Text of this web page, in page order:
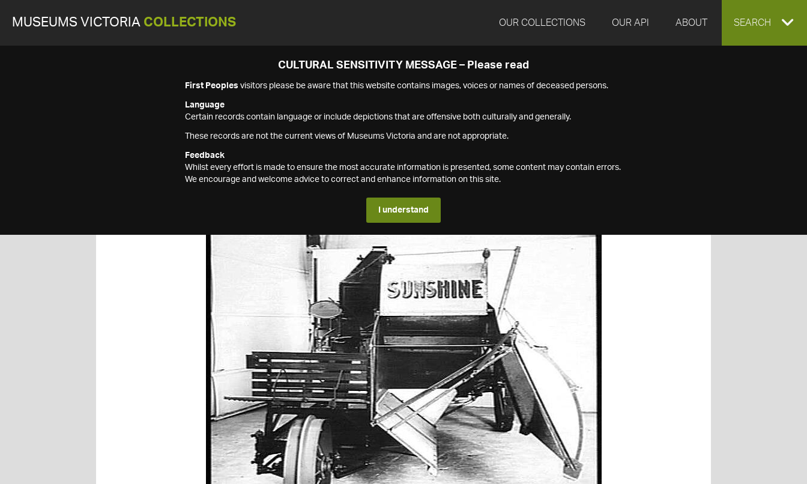
MUSEUMS VICTORIA COLLECTIONS OUR COLLECTIONS OUR API ABOUT EXPAND
SEARCH
CULTURAL SENSITIVITY MESSAGE – Please read
First Peoples visitors please be aware that this website contains images, voices or names of deceased persons.
Language
Certain records contain language or include depictions that are offensive both culturally and generally.
These records are not the current views of Museums Victoria and are not appropriate.
Feedback
Whilst every effort is made to ensure the most accurate information is presented, some content may contain errors.
We encourage and welcome advice to correct and enhance information on this site.
I understand